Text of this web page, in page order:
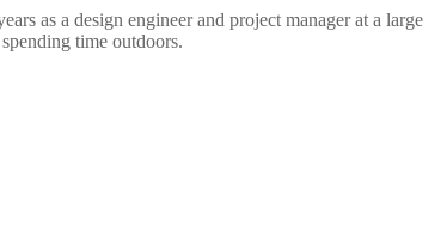
as a design engineer and project manager at a large
time outdoors.